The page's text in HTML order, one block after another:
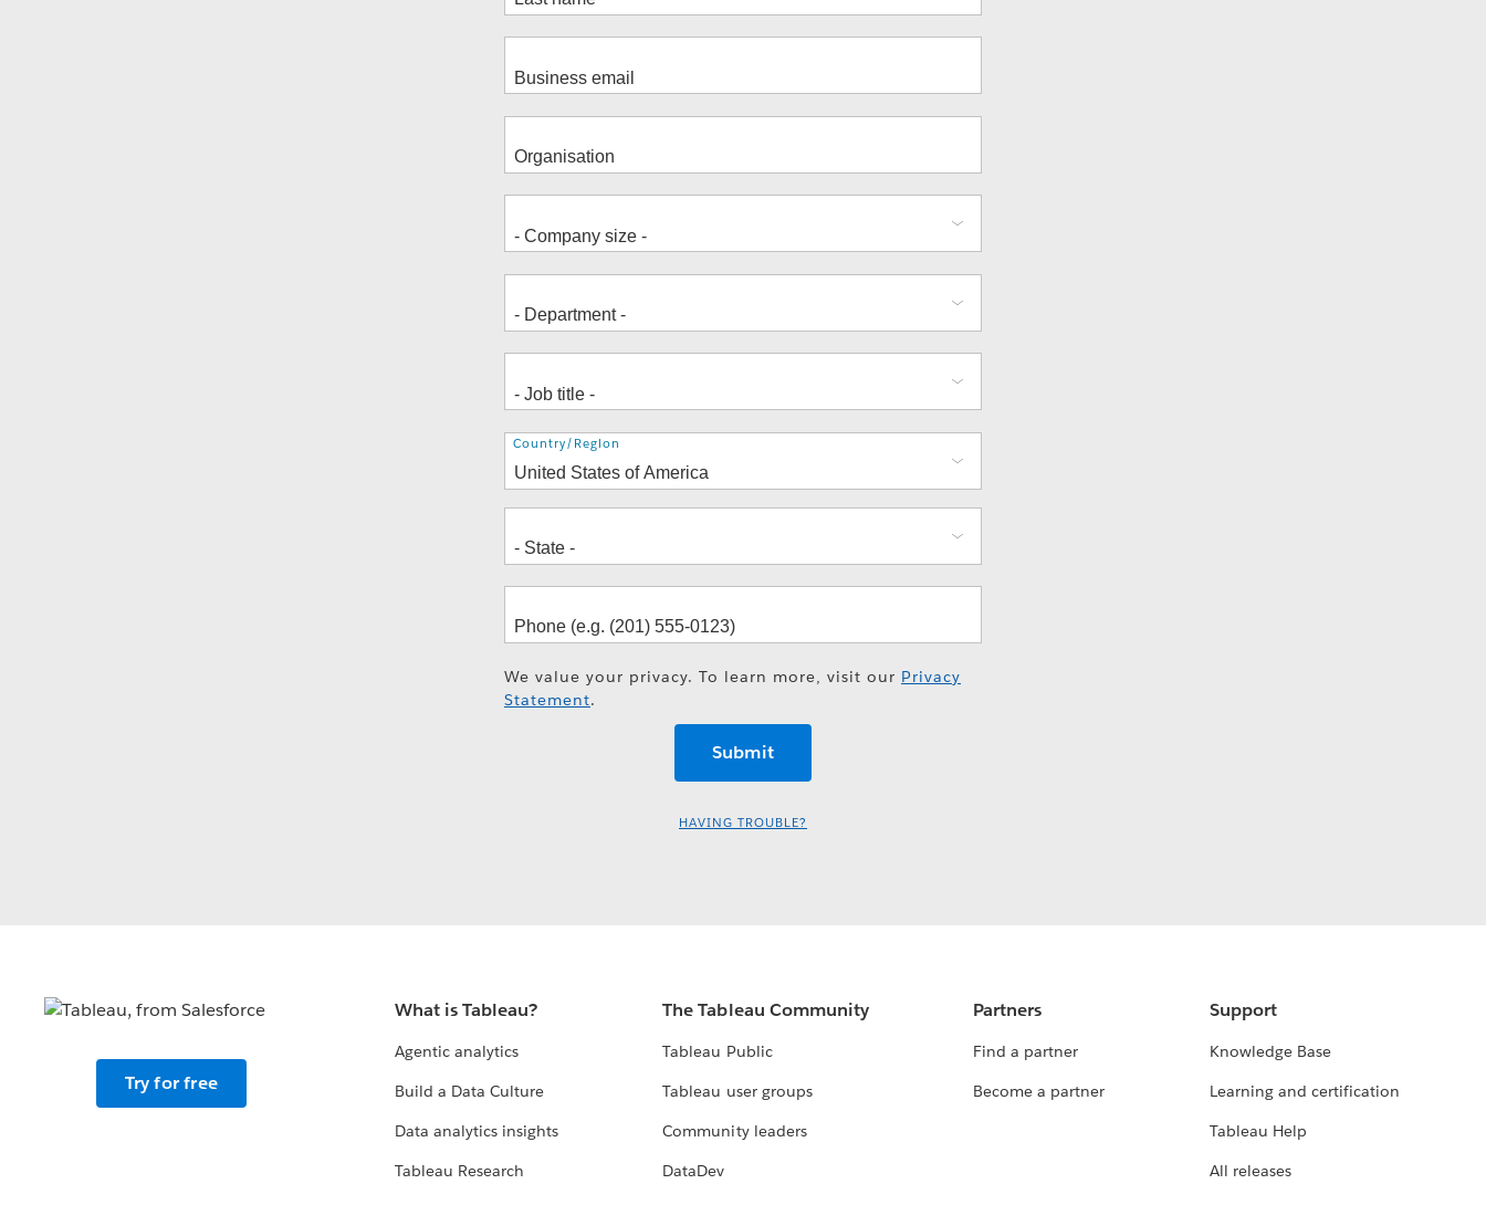
Address
Country/Region
We value your privacy. To learn more, visit our Privacy
Statement.
HAVING TROUBLE?
Try for free
What is Tableau?
Agentic analytics
Build a Data Culture
Data analytics insights
Tableau Research
The Tableau Community
Tableau Public
Tableau user groups
Community leaders
DataDev
Partners
Find a partner
Become a partner
Support
Knowledge Base
Learning and certification
Tableau Help
All releases